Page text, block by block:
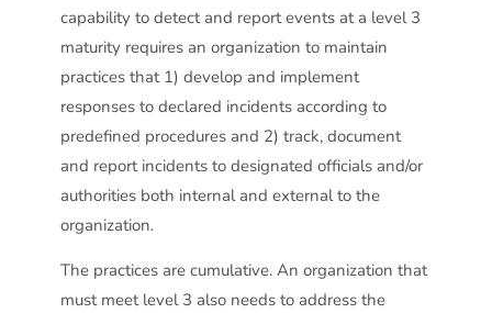
capability to detect and report events at a level 3
maturity requires an organization to maintain
practices that 1) develop and implement
responses to declared incidents according to
predefined procedures and 2) track, document
and report incidents to designated officials and/or
authorities both internal and external to the
organization.
The practices are cumulative. An organization that
must meet level 3 also needs to address the